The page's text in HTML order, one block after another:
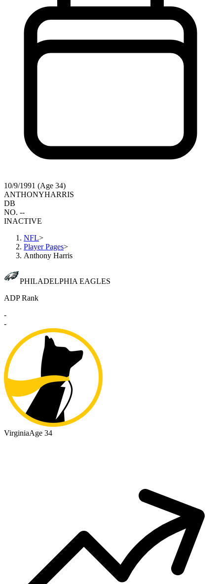
10/9/1991 (Age 34)
ANTHONYHARRIS
DB
NO. --
INACTIVE
NFL>
Player Pages>
Anthony Harris
PHILADELPHIA EAGLES
ADP Rank
-
-
VirginiaAge 34